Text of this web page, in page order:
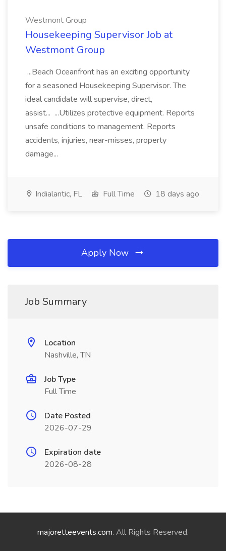
Westmont Group
Housekeeping Supervisor Job at
Westmont Group
...Beach Oceanfront has an exciting opportunity
for a seasoned Housekeeping Supervisor. The
ideal candidate will supervise, direct,
assist... ...Utilizes protective equipment. Reports
unsafe conditions to management. Reports
accidents, injuries, near-misses, property
damage...
Indialantic, FL Full Time 18 days ago
Apply Now
Job Summary
Location
Nashville, TN
Job Type
Full Time
Date Posted
2026-07-29
Expiration date
2026-08-28
majoretteevents.com. All Rights Reserved.